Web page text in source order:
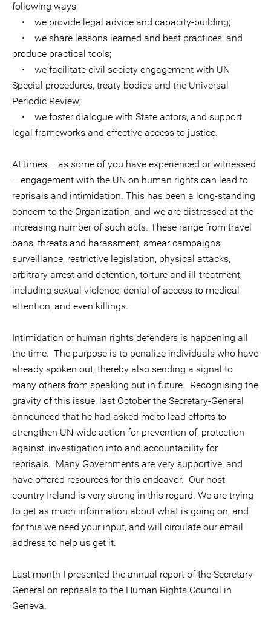
following ways:
• we provide legal advice and capacity-building;
• we share lessons learned and best practices, and
produce practical tools;
• we facilitate civil society engagement with UN
Special procedures, treaty bodies and the Universal
Periodic Review;
• we foster dialogue with State actors, and support
legal frameworks and effective access to justice.
At times – as some of you have experienced or witnessed
– engagement with the UN on human rights can lead to
reprisals and intimidation. This has been a long-standing
concern to the Organization, and we are distressed at the
increasing number of such acts. These range from travel
bans, threats and harassment, smear campaigns,
surveillance, restrictive legislation, physical attacks,
arbitrary arrest and detention, torture and ill-treatment,
including sexual violence, denial of access to medical
attention, and even killings.
Intimidation of human rights defenders is happening all
the time. The purpose is to penalize individuals who have
already spoken out, thereby also sending a signal to
many others from speaking out in future. Recognising the
gravity of this issue, last October the Secretary-General
announced that he had asked me to lead efforts to
strengthen UN-wide action for prevention of, protection
against, investigation into and accountability for
reprisals. Many Governments are very supportive, and
have offered resources for this endeavor. Our host
country Ireland is very strong in this regard. We are trying
to get as much information about what is going on, and
for this we need your input, and will circulate our email
address to help us get it.
Last month I presented the annual report of the Secretary-
General on reprisals to the Human Rights Council in
Geneva.